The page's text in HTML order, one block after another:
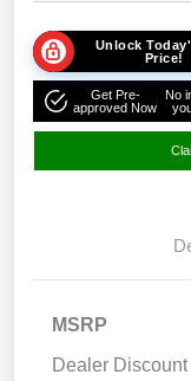
Unlock
Price!
Get Pre-
approved Now
No
MSRP
Dealer Discount